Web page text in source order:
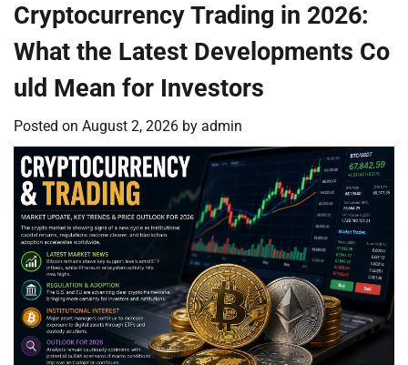
Cryptocurrency Trading in 2026:
What the Latest Developments Co
uld Mean for Investors
Posted on August 2, 2026 by admin